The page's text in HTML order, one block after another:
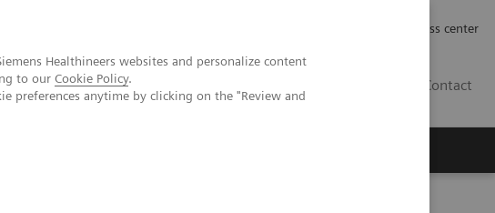
Healthineers websites and personalize content
to our Cookie Policy.
preferences anytime by clicking on the "Review and
Press center
Contact